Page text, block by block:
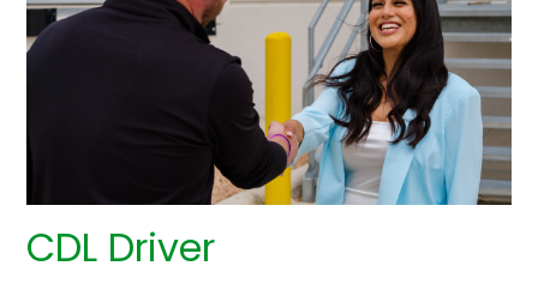
CDL Driver